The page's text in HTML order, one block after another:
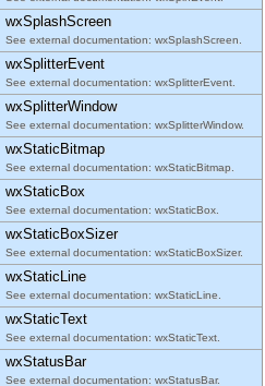
wxSplashScreen
See external documentation: wxSplashScreen.
wxSplitterEvent
See external documentation: wxSplitterEvent.
wxSplitterWindow
See external documentation: wxSplitterWindow.
wxStaticBitmap
See external documentation: wxStaticBitmap.
wxStaticBox
See external documentation: wxStaticBox.
wxStaticBoxSizer
See external documentation: wxStaticBoxSizer.
wxStaticLine
See external documentation: wxStaticLine.
wxStaticText
See external documentation: wxStaticText.
wxStatusBar
See external documentation: wxStatusBar.